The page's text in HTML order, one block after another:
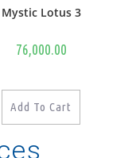
Mystic Lotus 3
76,000.00
Add To Cart